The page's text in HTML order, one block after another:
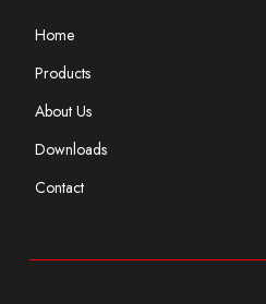
Home
Products
About Us
Downloads
Contact